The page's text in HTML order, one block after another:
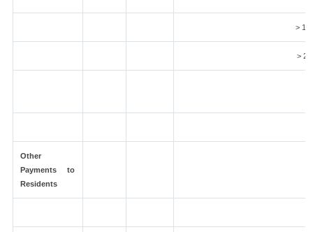
> 1
> 2
Other
Payments to
Residents